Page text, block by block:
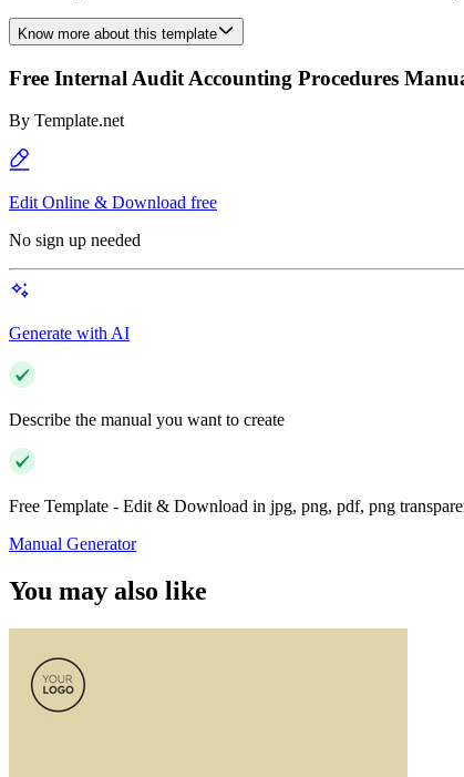
Know more about this template
Free Internal Audit Accounting Procedures
By Template.net
Edit Online & Download free
No sign up needed
Generate with AI
Describe the manual you want to create
Free Template - Edit & Download in jpg, png, pdf, png
Manual Generator
You may also like